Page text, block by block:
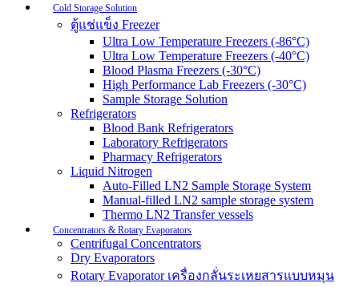
Cold Storage Solution
ตู้แช่แข็ง Freezer
Ultra Low Temperature Freezers (-86°C)
Ultra Low Temperature Freezers (-40°C)
Blood Plasma Freezers (-30°C)
High Performance Lab Freezers (-30°C)
Sample Storage Solution
Refrigerators
Blood Bank Refrigerators
Laboratory Refrigerators
Pharmacy Refrigerators
Liquid Nitrogen
Auto-Filled LN2 Sample Storage System
Manual-filled LN2 sample storage system
Thermo LN2 Transfer vessels
Concentrators & Rotary Evaporators
Centrifugal Concentrators
Dry Evaporators
Rotary Evaporator เครื่องกลั่นระเหยสารแบบหมุน